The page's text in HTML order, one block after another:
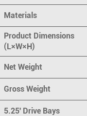
Materials
Product Dimensions
(L×W×H)
Net Weight
Gross Weight
5.25' Drive Bays